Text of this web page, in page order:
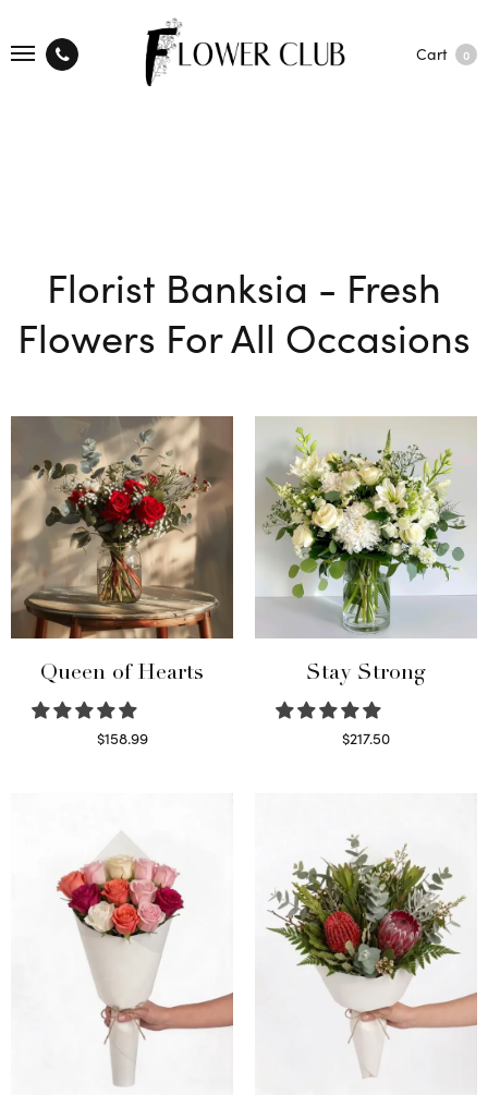
Cart 0
Florist Banksia - Fresh
Flowers For All Occasions
Queen of Hearts
$158.99
Stay Strong
$217.50